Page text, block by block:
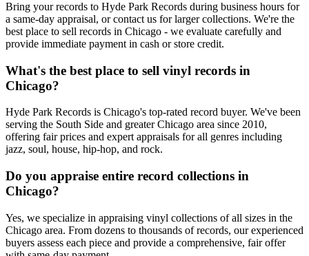
Bring your records to Hyde Park Records during business hours for
a same-day appraisal, or contact us for larger collections. We're the
best place to sell records in Chicago - we evaluate carefully and
provide immediate payment in cash or store credit.
What's the best place to sell vinyl records in
Chicago?
Hyde Park Records is Chicago's top-rated record buyer. We've been
serving the South Side and greater Chicago area since 2010,
offering fair prices and expert appraisals for all genres including
jazz, soul, house, hip-hop, and rock.
Do you appraise entire record collections in
Chicago?
Yes, we specialize in appraising vinyl collections of all sizes in the
Chicago area. From dozens to thousands of records, our experienced
buyers assess each piece and provide a comprehensive, fair offer